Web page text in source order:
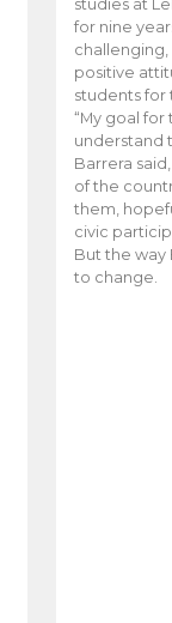
studies at
for nine
challenging,
positive
students for
“My goal
understand
Barrera
of the
them,
civic
But the way
to change.